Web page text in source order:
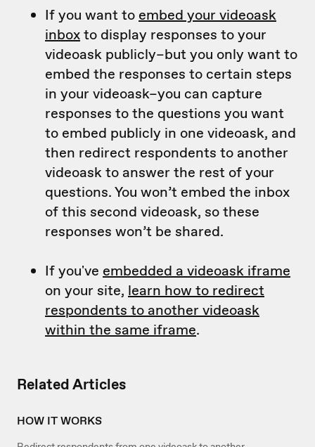
Related Articles
HOW IT WORKS
If you want to embed your videoask
inboxto display responses to your
videoask publicly–but you only want to
embed the responses to certain steps
in your videoask–you can capture
responses to the questions you want
to embed publicly in one videoask, and
then redirect respondents to another
videoask to answer the rest of your
questions. You won’t embed the inbox
of this second videoask, so these
responses won’t be shared.
If you've embedded a videoask iframe
on your site, learn how to redirect
respondents to another videoask
within the same iframe.